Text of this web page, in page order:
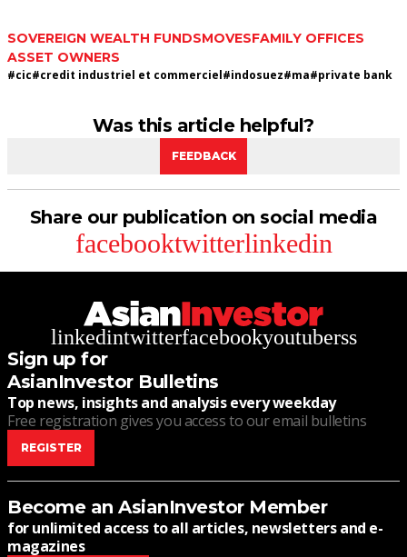
SOVEREIGN WEALTH FUNDSMOVESFAMILY OFFICES
ASSET OWNERS
#cic#credit industriel et commerciel#indosuez#ma#private bank
Was this article helpful?
FEEDBACK
Share our publication on social media
facebooktwitterlinkedin
linkedintwitterfacebookyoutuberss
Sign up for
AsianInvestor Bulletins
Top news, insights and analysis every weekday
Free registration gives you access to our email bulletins
REGISTER
Become an AsianInvestor Member
for unlimited access to all articles, newsletters and e-
magazines